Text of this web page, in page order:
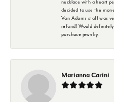
necklace with a heart
decided to use the
Van Adams staff was
refund! Would
purchase jewelry.
Marianna Carini